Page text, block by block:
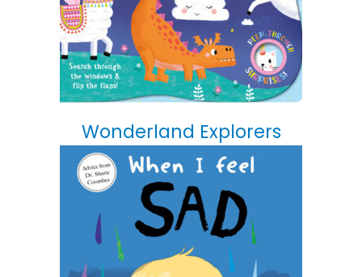
Wonderland Explorers